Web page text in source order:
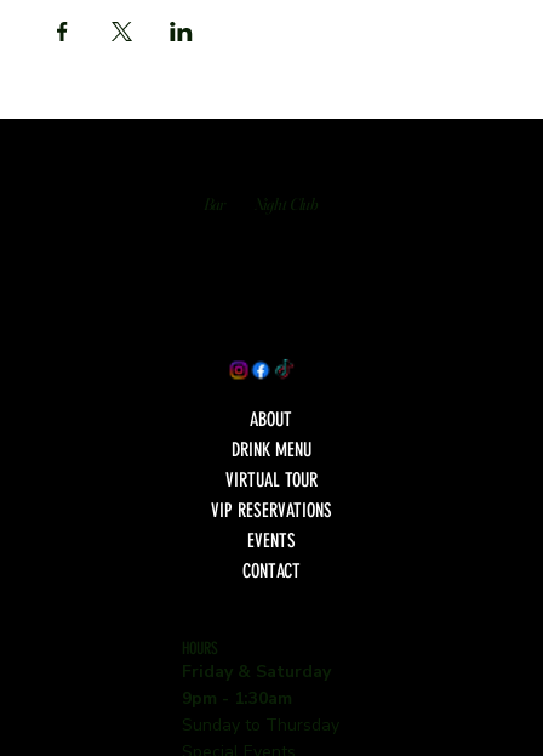
Bar Night Club
ABOUT
DRINK MENU
VIRTUAL TOUR
VIP RESERVATIONS
EVENTS
CONTACT
HOURS
Friday & Saturday
9pm - 1:30am
Sunday to Thursday